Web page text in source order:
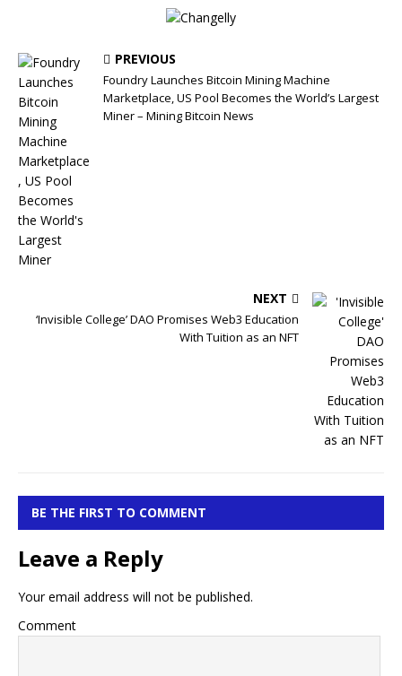
PREVIOUS
Foundry Launches Bitcoin Mining Machine
Marketplace, US Pool Becomes the World’s Largest
Miner – Mining Bitcoin News
NEXT
‘Invisible College’ DAO Promises Web3 Education
With Tuition as an NFT
BE THE FIRST TO COMMENT
Leave a Reply
Your email address will not be published.
Comment